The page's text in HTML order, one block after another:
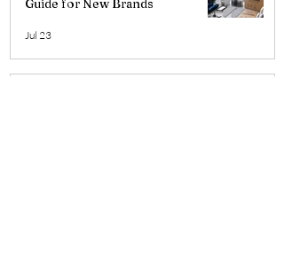
Guide for New Brands
Jul 23